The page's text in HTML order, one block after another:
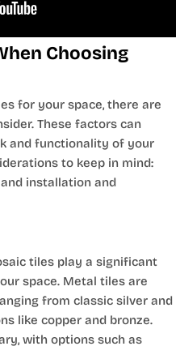
Choosing
for your space, there are
These factors can
and functionality of your
to keep in mind:
installation and
tiles play a significant
space. Metal tiles are
from classic silver and
like copper and bronze.
with options such as